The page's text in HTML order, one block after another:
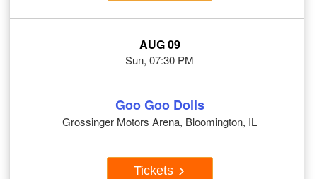
AUG 09
Sun, 07:30 PM
Goo Goo Dolls
Grossinger Motors Arena, Bloomington, IL
Tickets